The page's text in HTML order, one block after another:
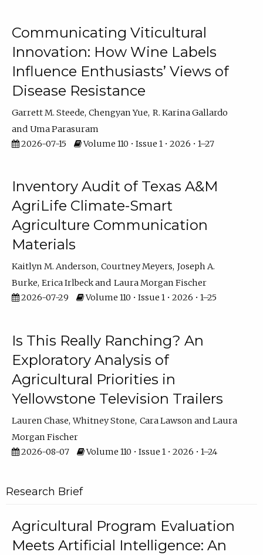
Communicating Viticultural
Innovation: How Wine Labels
Influence Enthusiasts’ Views of
Disease Resistance
Garrett M. Steede Chengyan Yue R. Karina Gallardo
Uma Parasuram
2026-07-15
Volume 110 • Issue 1 • 2026 • 1–27
Inventory Audit of Texas A&M
AgriLife Climate-Smart
Agriculture Communication
Materials
Kaitlyn M. Anderson Courtney Meyers Joseph A.
Burke Erica Irlbeck
Laura Morgan Fischer
2026-07-29
Volume 110 • Issue 1 • 2026 • 1–25
Is This Really Ranching? An
Exploratory Analysis of
Agricultural Priorities in
Yellowstone Television Trailers
Lauren Chase Whitney Stone Cara Lawson
Laura
Morgan Fischer
2026-08-07
Volume 110 • Issue 1 • 2026 • 1–24
Research Brief
Agricultural Program Evaluation
Meets Artificial Intelligence: An